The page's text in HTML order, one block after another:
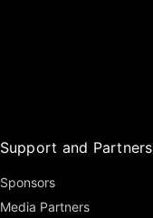
Support and Partners
Sponsors
Media Partners